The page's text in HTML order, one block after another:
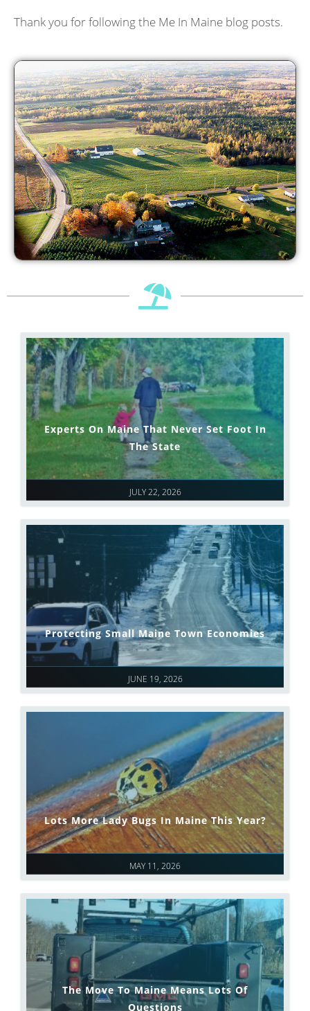
Thank you for following the Me In Maine blog posts.
JULY 22, 2026
Experts On Maine That Never Set Foot In
The State
JUNE 19, 2026
Protecting Small Maine Town Economies
MAY 11, 2026
Lots More Lady Bugs In Maine This Year?
The Move To Maine Means Lots Of
Questions